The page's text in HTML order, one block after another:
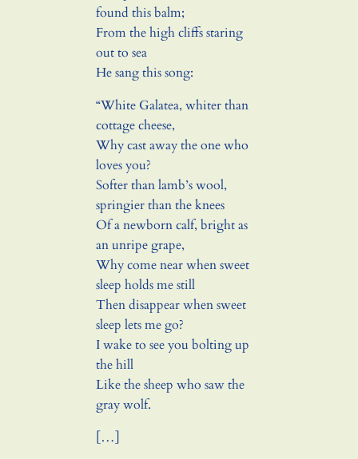
found this balm;
From the high cliffs staring
out to sea
He sang this song:
“White Galatea, whiter than
cottage cheese,
Why cast away the one who
loves you?
Softer than lamb’s wool,
springier than the knees
Of a newborn calf, bright as
an unripe grape,
Why come near when sweet
sleep holds me still
Then disappear when sweet
sleep lets me go?
I wake to see you bolting up
the hill
Like the sheep who saw the
gray wolf.
[…]